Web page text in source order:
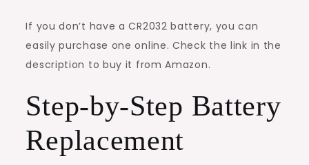
If you don’t have a CR2032 battery, you can
easily purchase one online. Check the link in the
description to buy it from Amazon.
Step-by-Step Battery
Replacement